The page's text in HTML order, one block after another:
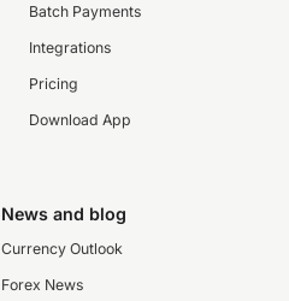
Batch Payments
Integrations
Pricing
Download App
News and blog
Currency Outlook
Forex News